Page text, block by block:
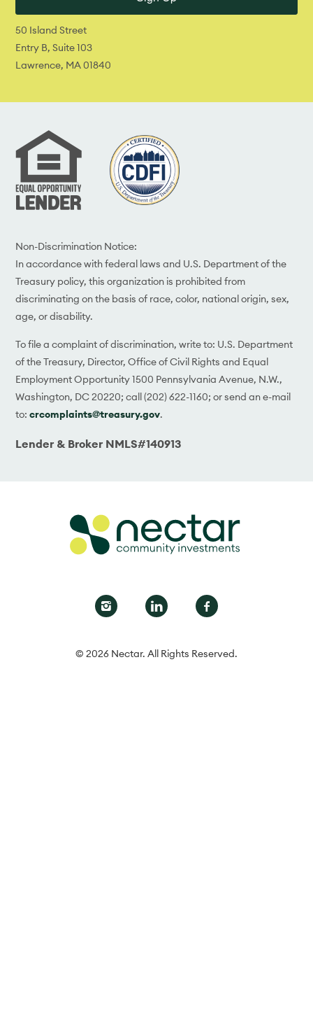
50 Island Street
Entry B, Suite 103
Lawrence, MA 01840
Non-Discrimination Notice:
In accordance with federal laws and U.S. Department of the
Treasury policy, this organization is prohibited from
discriminating on the basis of race, color, national origin, sex,
age, or disability.
To file a complaint of discrimination, write to: U.S. Department
of the Treasury, Director, Office of Civil Rights and Equal
Employment Opportunity 1500 Pennsylvania Avenue, N.W.,
Washington, DC 20220; call (202) 622-1160; or send an e-mail
to:crcomplaints@treasury.gov.
Lender & Broker NMLS#140913
© 2026 Nectar. All Rights Reserved.